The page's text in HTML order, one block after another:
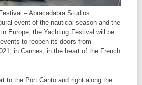
– Abracadabra Studios
event of the nautical season and the
Europe, the Yachting Festival will be
to reopen its doors from
in Cannes, in the heart of the French
to the Port Canto and right along the